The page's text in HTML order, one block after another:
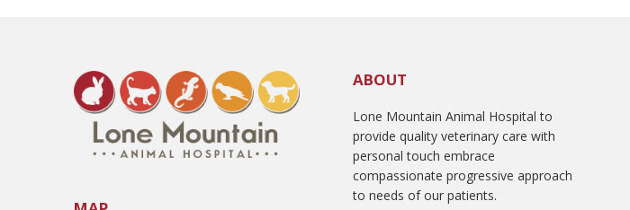
ABOUT
Lone Mountain Animal Hospital to
provide quality veterinary care with
personal touch embrace
compassionate progressive approach
to needs of our patients.